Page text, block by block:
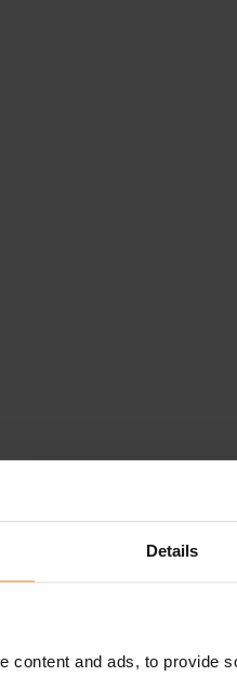
Details
content and ads, to provide